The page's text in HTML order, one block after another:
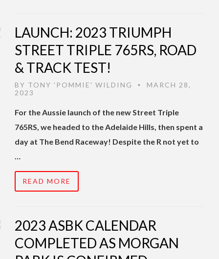
LAUNCH: 2023 TRIUMPH
STREET TRIPLE 765RS, ROAD
& TRACK TEST!
BY TONY 'POMMIE' WILDING •
MARCH 28,
2023
For the Aussie launch of the new Street Triple
765RS, we headed to the Adelaide Hills, then spent a
day at The Bend Raceway! Despite the R not yet to
…
READ MORE
2023 ASBK CALENDAR
COMPLETED AS MORGAN